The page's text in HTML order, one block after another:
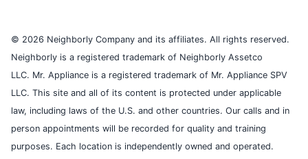
© 2026 Neighborly Company and its affiliates. All rights reserved.
Neighborly is a registered trademark of Neighborly Assetco
LLC. Mr. Appliance is a registered trademark of Mr. Appliance SPV
LLC. This site and all of its content is protected under applicable
law, including laws of the U.S. and other countries. Our calls and in
person appointments will be recorded for quality and training
purposes. Each location is independently owned and operated.